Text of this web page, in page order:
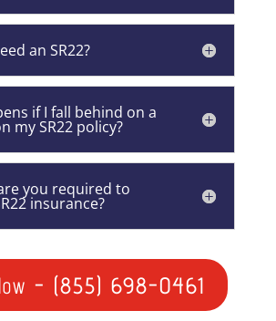
an SR22?
if I fall behind on a
my SR22 policy?
you required to
insurance?
- (855) 698-0461